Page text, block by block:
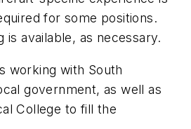
for some positions.
is available, as necessary.
working with South
government, as well as
College to fill the